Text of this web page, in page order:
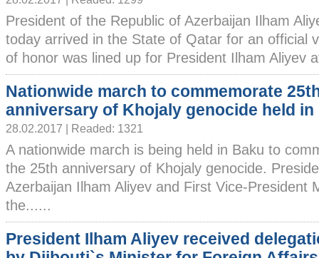
President of the Republic of Azerbaijan Ilham
today arrived in the State of Qatar for an official
of honor was lined up for President Ilham Aliyev
Nationwide march to commemorate
anniversary of Khojaly genocide held in
28.02.2017 | Readed: 1321
A nationwide march is being held in Baku to
the 25th anniversary of Khojaly genocide.
Azerbaijan Ilham Aliyev and First Vice-President
the......
President Ilham Aliyev received